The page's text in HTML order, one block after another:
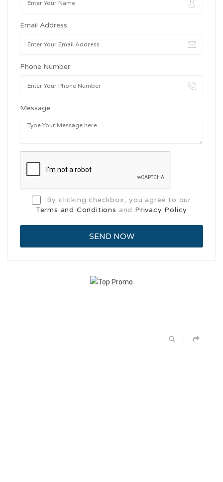
Email Address:
Phone Number:
Message:
By clicking checkbox, you agree to our
Terms and Conditions and Privacy Policy